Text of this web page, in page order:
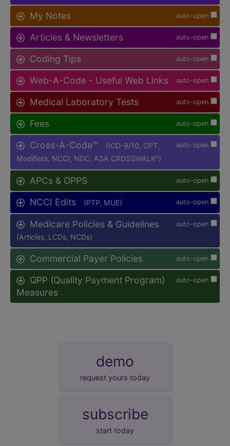
auto-open
My Notes
auto-open
Articles & Newsletters
auto-open
Coding Tips
auto-open
Web-A-Code - Useful Web Links
auto-open
Medical Laboratory Tests
auto-open
Fees
auto-open
Cross-A-Code™
(ICD-9/10, CPT,
Modifiers, NCCI, NDC, ASA CROSSWALK® )
auto-open
APCs & OPPS
auto-open
NCCI Edits (PTP, MUE)
auto-open
Medicare Policies & Guidelines
(Articles, LCDs, NCDs)
auto-open
Commercial Payer Policies
auto-open
QPP (Quality Payment Program)
Measures
demo
request yours today
subscribe
start today